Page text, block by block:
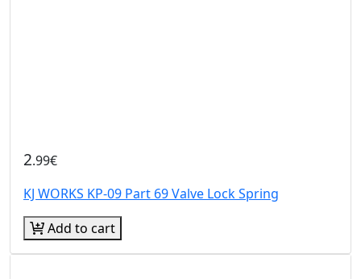
2.99€
KJ WORKS KP-09 Part 69 Valve Lock Spring
Add to cart